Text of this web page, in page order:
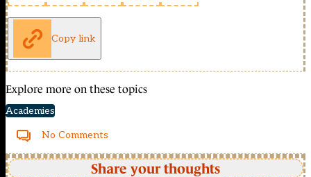
Copy link
Explore more on these topics
Academies
No Comments
Share your thoughts